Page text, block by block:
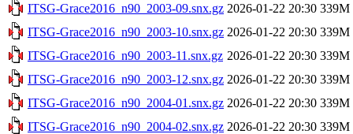
ITSG-Grace2016_n90_2003-09.snx.gz 2026-01-22 20:30 339M
ITSG-Grace2016_n90_2003-10.snx.gz 2026-01-22 20:30 339M
ITSG-Grace2016_n90_2003-11.snx.gz 2026-01-22 20:30 339M
ITSG-Grace2016_n90_2003-12.snx.gz 2026-01-22 20:30 339M
ITSG-Grace2016_n90_2004-01.snx.gz 2026-01-22 20:30 339M
ITSG-Grace2016_n90_2004-02.snx.gz 2026-01-22 20:30 339M